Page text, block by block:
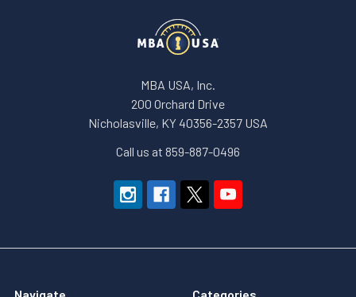
MBA USA, Inc.
200 Orchard Drive
Nicholasville, KY 40356-2357 USA
Call us at 859-887-0496